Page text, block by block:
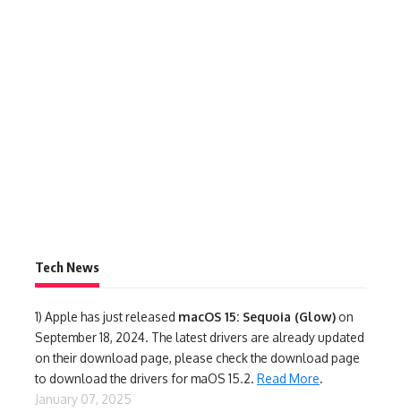
Tech News
1) Apple has just released macOS 15: Sequoia (Glow) on
September 18, 2024. The latest drivers are already updated
on their download page, please check the download page
to download the drivers for maOS 15.2. Read More.
January 07, 2025